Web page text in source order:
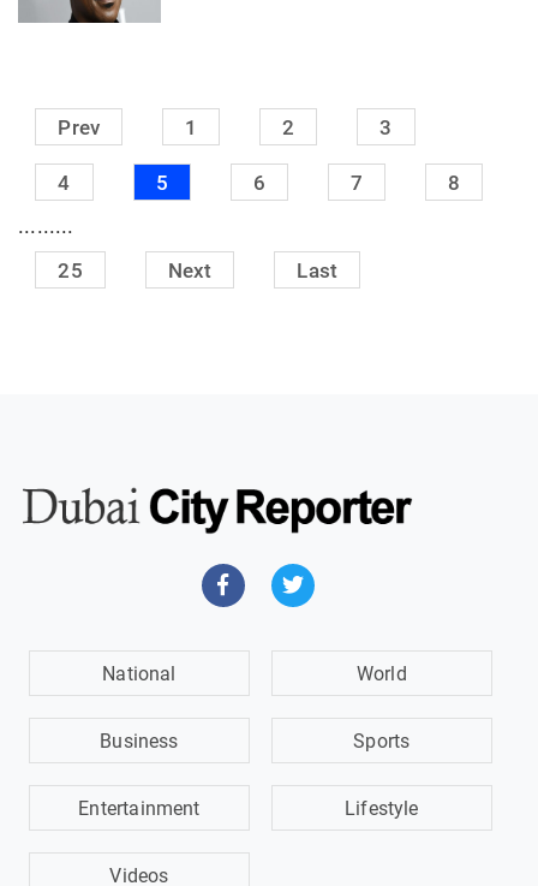
Prev 1 2 3
4 5 6 7 8
.........
25 Next Last
National World
Business Sports
Entertainment Lifestyle
Videos